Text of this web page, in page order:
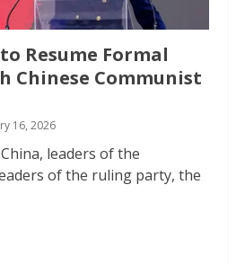
Resume Formal
Chinese Communist
16, 2026
leaders of the
of the ruling party, the